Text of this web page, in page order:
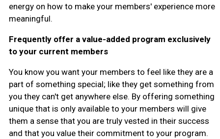
energy on how to make your members' experience more
meaningful.
Frequently offer a value-added program exclusively
to your current members
You know you want your members to feel like they are a
part of something special; like they get something from
you they can't get anywhere else. By offering something
unique that is only available to your members will give
them a sense that you are truly vested in their success
and that you value their commitment to your program.